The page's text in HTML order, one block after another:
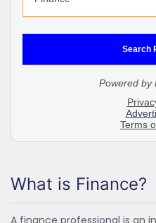
What is Finance?
A finance professional is an